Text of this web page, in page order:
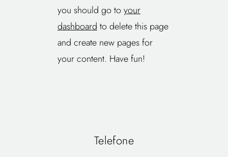
you should go toyour
dashboard to delete this page
and create new pages for
your content. Have fun!
Telefone